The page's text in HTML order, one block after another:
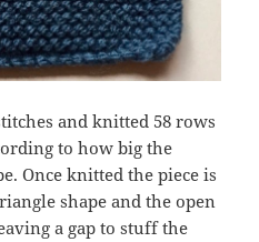
and knitted 58 rows
to how big the
Once knitted the piece is
shape and the open
a gap to stuff the